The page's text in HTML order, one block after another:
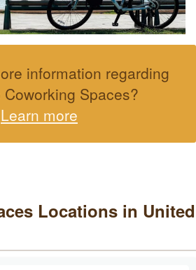
information regarding
Spaces?
Learn more
Locations in United